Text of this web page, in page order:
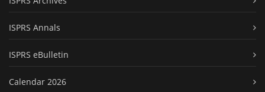
ISPRS Annals
ISPRS eBulletin
Calendar 2026